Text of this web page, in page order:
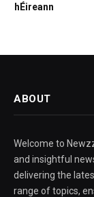
hÉireann
ABOUT
Welcome to
and insightful
delivering the
range of topics,